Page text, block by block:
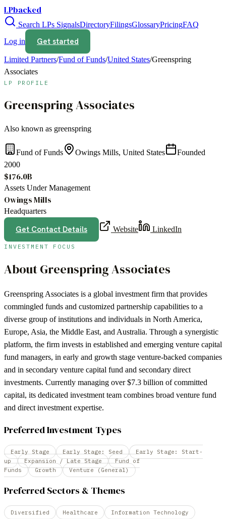
LPbacked
Search LPs SignalsDirectoryFilingsGlossaryPricingFAQ
Log in
Get started
Limited Partners/Fund of Funds/United States/Greenspring
Associates
LP PROFILE
Greenspring Associates
Also known as greenspring
Fund of Funds Owings Mills, United States
Founded
2000
$176.0B
Assets Under Management
Owings Mills
Headquarters
Get Contact Details Website LinkedIn
INVESTMENT FOCUS
AboutGreenspring Associates
Greenspring Associates is a global investment firm that provides
commingled funds and customized partnership capabilities to a
diverse group of institutions and individuals in North America,
Europe, Asia, the Middle East, and Australia. Through a synergistic
platform, the firm invests in established and emerging venture capital
fund managers, in early and growth stage venture-backed companies
and in secondary venture capital fund and secondary direct
investments. Currently managing over $7.3 billion of committed
capital, its dedicated investment team combines broad venture fund
and direct investment expertise.
Preferred Investment Types
Early Stage Early Stage: Seed
Early Stage: Start-
up
Expansion / Late Stage
Fund of
Funds
Growth Venture (General)
Preferred Sectors & Themes
Diversified Healthcare Information Technology